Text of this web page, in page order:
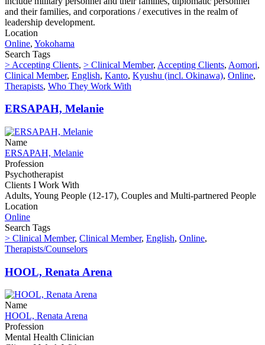
and their families, and corporations / executives in the realm of
leadership development.
Location
Online, Yokohama
Search Tags
> Accepting Clients, > Clinical Member, Accepting Clients, Aomori,
Clinical Member, English, Kanto, Kyushu (incl. Okinawa), Online,
Therapists, Who They Work With
ERSAPAH, Melanie
Name
ERSAPAH, Melanie
Profession
Psychotherapist
Clients I Work With
Adults, Young People (12-17), Couples and Multi-partnered People
Location
Online
Search Tags
> Clinical Member, Clinical Member, English, Online,
Therapists/Counselors
HOOL, Renata Arena
Name
HOOL, Renata Arena
Profession
Mental Health Clinician